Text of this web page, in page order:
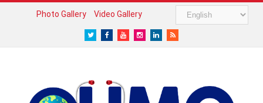
Photo Gallery Video Gallery
TwitterFacebook
YoutubeInstagram
LinkedIn
RSS